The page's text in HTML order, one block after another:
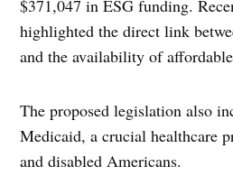
$371,047 in ESG funding.
highlighted the direct link
and the availability of
The proposed legislation also
Medicaid, a crucial healthcare
and disabled Americans.